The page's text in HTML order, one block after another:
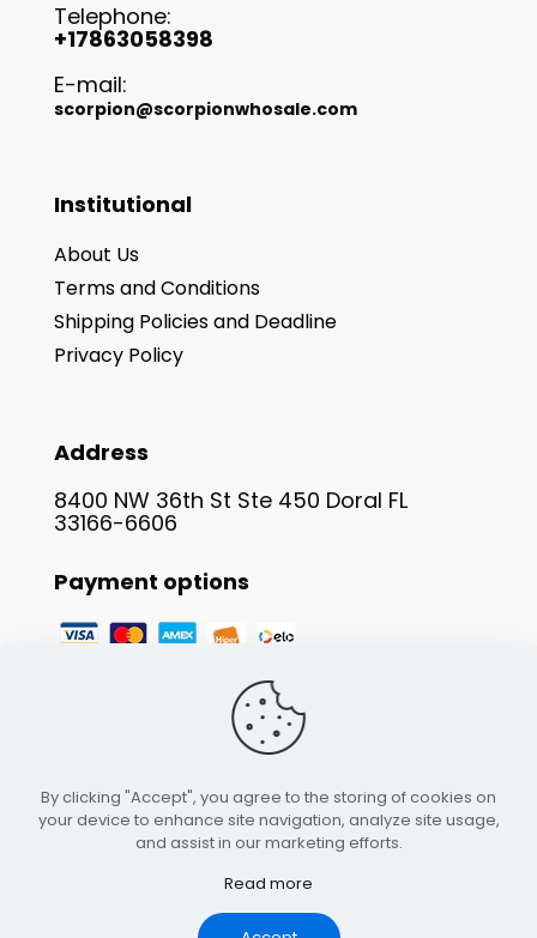
Telephone:
+17863058398
E-mail:
scorpion@scorpionwhosale.com
Institutional
About Us
Terms and Conditions
Shipping Policies and Deadline
Privacy Policy
Address
8400 NW 36th St Ste 450 Doral FL
33166-6606
Payment options
© 2023 Scorpion Whosale. All rights reserved.
By clicking "Accept", you agree to the storing of cookies on
your device to enhance site navigation, analyze site usage,
and assist in our marketing efforts.
Read more